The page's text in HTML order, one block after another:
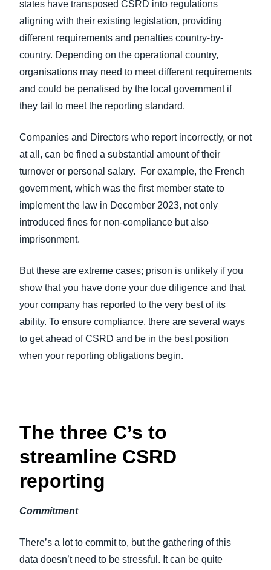
states have transposed CSRD into regulations
aligning with their existing legislation, providing
different requirements and penalties country-by-
country. Depending on the operational country,
organisations may need to meet different requirements
and could be penalised by the local government if
they fail to meet the reporting standard.
Companies and Directors who report incorrectly, or not
at all, can be fined a substantial amount of their
turnover or personal salary. For example, the French
government, which was the first member state to
implement the law in December 2023, not only
introduced fines for non-compliance but also
imprisonment.
But these are extreme cases; prison is unlikely if you
show that you have done your due diligence and that
your company has reported to the very best of its
ability. To ensure compliance, there are several ways
to get ahead of CSRD and be in the best position
when your reporting obligations begin.
The three C’s to
streamline CSRD
reporting
Commitment
There’s a lot to commit to, but the gathering of this
data doesn’t need to be stressful. It can be quite